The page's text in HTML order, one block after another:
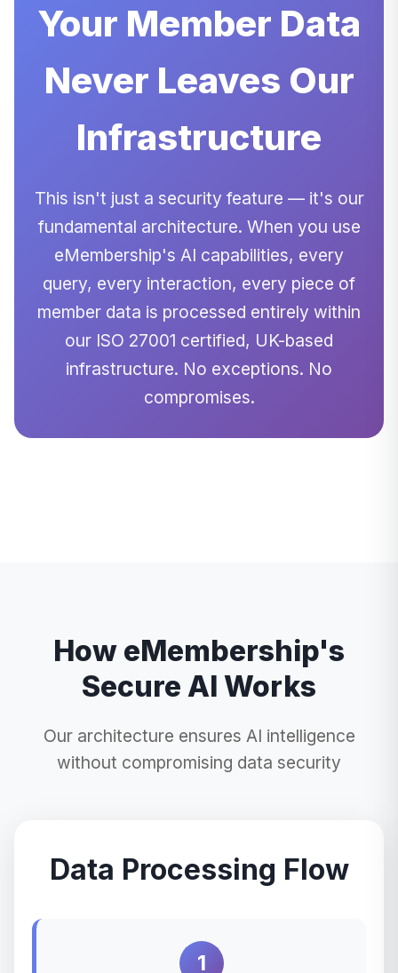
Your Member Data
Never Leaves Our
Infrastructure
This isn't just a security feature — it's our
fundamental architecture. When you use
eMembership's AI capabilities, every
query, every interaction, every piece of
member data is processed entirely within
our ISO 27001 certified, UK-based
infrastructure. No exceptions. No
compromises.
How eMembership's
Secure AI Works
Our architecture ensures AI intelligence
without compromising data security
Data Processing Flow
1